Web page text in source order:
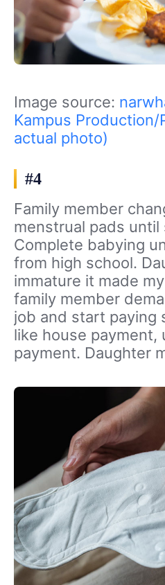
Image source:
Kampus
actual photo)
#4
Family member
menstrual pads until
Complete babying
from high school.
immature it made
family member
job and start paying
like house payment,
payment. Daughter